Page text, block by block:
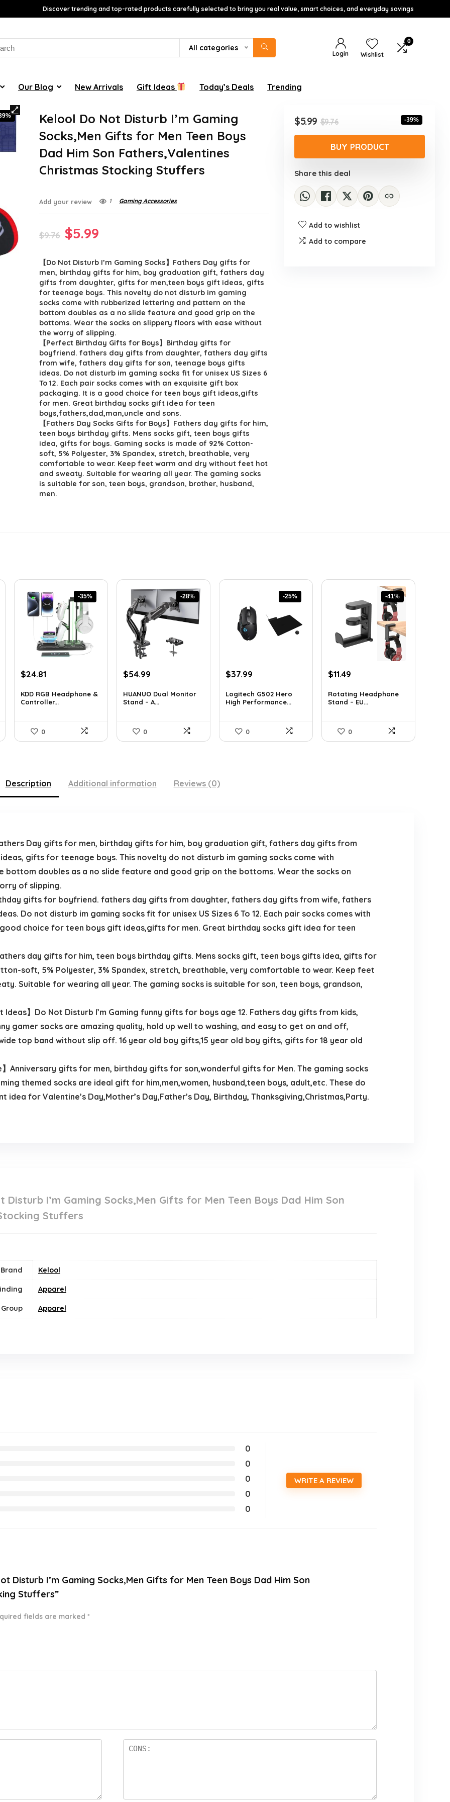
Discover trending and top-rated products carefully selected to bring you real value, smart choices, and everyday savings
All categories
Login Wishlist
0
Our Blog New Arrivals Gift Ideas Today’s Deals Trending
Kelool Do Not Disturb I’m Gaming
Socks,Men Gifts for Men Teen Boys
Dad Him Son Fathers,Valentines
Christmas Stocking Stuffers
Add your review 1 Gaming Accessories
$9.76 Original
was:
$9.76.
$5.99
is:
$5.99.
【Do Not Disturb I’m Gaming Socks】Fathers Day gifts for
men, birthday gifts for him, boy graduation gift, fathers day
gifts from daughter, gifts for men,teen boys gift ideas, gifts
for teenage boys. This novelty do not disturb im gaming
socks come with rubberized lettering and pattern on the
bottom doubles as a no slide feature and good grip on the
bottoms. Wear the socks on slippery floors with ease without
the worry of slipping.
【Perfect Birthday Gifts for Boys】Birthday gifts for
boyfriend. fathers day gifts from daughter, fathers day gifts
from wife, fathers day gifts for son, teenage boys gifts
ideas. Do not disturb im gaming socks fit for unisex US Sizes 6
To 12. Each pair socks comes with an exquisite gift box
packaging. It is a good choice for teen boys gift ideas,gifts
for men. Great birthday socks gift idea for teen
boys,fathers,dad,man,uncle and sons.
【Fathers Day Socks Gifts for Boys】Fathers day gifts for him,
teen boys birthday gifts. Mens socks gift, teen boys gifts
idea, gifts for boys. Gaming socks is made of 92% Cotton-
soft, 5% Polyester, 3% Spandex, stretch, breathable, very
comfortable to wear. Keep feet warm and dry without feet hot
and sweaty. Suitable for wearing all year. The gaming socks
is suitable for son, teen boys, grandson, brother, husband,
men.
$9.76Original
price
was:
$9.76.
$5.99
Current
price
is:
$5.99.
-39%
BUY PRODUCT
Share this deal
Add to wishlist
Add to compare
-35%
Original
was:
$38.21.
$24.81
is:
$24.81.
KDD RGB Headphone &
Controller...
0
-28%
Original
was:
$76.44.
$54.99
is:
$54.99.
HUANUO Dual Monitor
Stand – A...
0
-25%
Original
was:
$50.53.
$37.99
is:
$37.99.
Logitech G502 Hero
High Performance...
0
-41%
Original
was:
$19.42.
$11.49
is:
$11.49.
Rotating Headphone
Stand – EU...
0
Description Additional information Reviews (0)
Fathers Day gifts for men, birthday gifts for him, boy graduation gift, fathers day gifts from
gifts for teenage boys. This novelty do not disturb im gaming socks come with
doubles as a no slide feature and good grip on the bottoms. Wear the socks on
of slipping.
gifts for boyfriend. fathers day gifts from daughter, fathers day gifts from wife, fathers
Do not disturb im gaming socks fit for unisex US Sizes 6 To 12. Each pair socks comes with
choice for teen boys gift ideas,gifts for men. Great birthday socks gift idea for teen
day gifts for him, teen boys birthday gifts. Mens socks gift, teen boys gifts idea, gifts for
soft, 5% Polyester, 3% Spandex, stretch, breathable, very comfortable to wear. Keep feet
Suitable for wearing all year. The gaming socks is suitable for son, teen boys, grandson,
Ideas】Do Not Disturb I’m Gaming funny gifts for boys age 12. Fathers day gifts from kids,
gamer socks are amazing quality, hold up well to washing, and easy to get on and off,
top band without slip off. 16 year old boy gifts,15 year old boy gifts, gifts for 18 year old
】Anniversary gifts for men, birthday gifts for son,wonderful gifts for Men. The gaming socks
themed socks are ideal gift for him,men,women, husband,teen boys, adult,etc. These do
for Valentine’s Day,Mother’s Day,Father’s Day, Birthday, Thanksgiving,Christmas,Party.
Disturb I’m Gaming Socks,Men Gifts for Men Teen Boys Dad Him Son
Stuffers
Brand Kelool
Apparel
Apparel
0
0
0
0
0
WRITE A REVIEW
Disturb I’m Gaming Socks,Men Gifts for Men Teen Boys Dad Him Son
Stuffers”
fields are marked *